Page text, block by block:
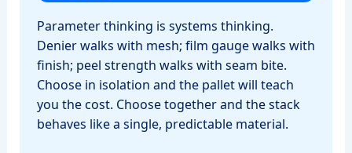
Parameter thinking is systems thinking.
Denier walks with mesh; film gauge walks with
finish; peel strength walks with seam bite.
Choose in isolation and the pallet will teach
you the cost. Choose together and the stack
behaves like a single, predictable material.